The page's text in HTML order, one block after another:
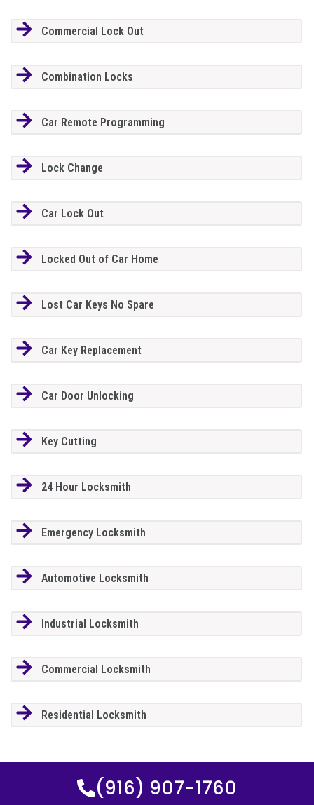
Commercial Lock Out
Combination Locks
Car Remote Programming
Lock Change
Car Lock Out
Locked Out of Car Home
Lost Car Keys No Spare
Car Key Replacement
Car Door Unlocking
Key Cutting
24 Hour Locksmith
Emergency Locksmith
Automotive Locksmith
Industrial Locksmith
Commercial Locksmith
Residential Locksmith
(916) 907-1760